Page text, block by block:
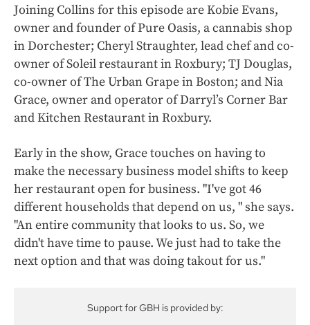
Joining Collins for this episode are Kobie Evans,
owner and founder of Pure Oasis, a cannabis shop
in Dorchester; Cheryl Straughter, lead chef and co-
owner of Soleil restaurant in Roxbury; TJ Douglas,
co-owner of The Urban Grape in Boston; and Nia
Grace, owner and operator of Darryl’s Corner Bar
and Kitchen Restaurant in Roxbury.
Early in the show, Grace touches on having to
make the necessary business model shifts to keep
her restaurant open for business. "I've got 46
different households that depend on us, " she says.
"An entire community that looks to us. So, we
didn't have time to pause. We just had to take the
next option and that was doing takout for us."
Support for GBH is provided by: